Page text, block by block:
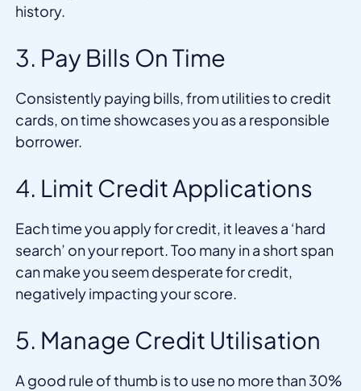
history.
3. Pay Bills On Time
Consistently paying bills, from utilities to credit
cards, on time showcases you as a responsible
borrower.
4. Limit Credit Applications
Each time you apply for credit, it leaves a ‘hard
search’ on your report. Too many in a short span
can make you seem desperate for credit,
negatively impacting your score.
5. Manage Credit Utilisation
A good rule of thumb is to use no more than 30%